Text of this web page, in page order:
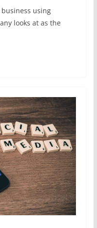
using
looks at as the